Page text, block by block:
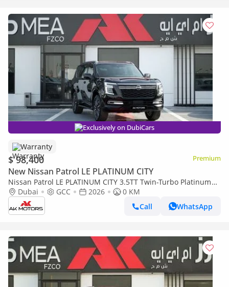
Exclusively on DubiCars
Warranty
$ 98,400 Premium
New Nissan Patrol LE PLATINUM CITY
Nissan Patrol LE PLATINUM CITY 3.5TT Twin-Turbo Platinum
2026 MY EXPORT PRICE
Dubai GCC 2026
0 KM
Call
WhatsApp